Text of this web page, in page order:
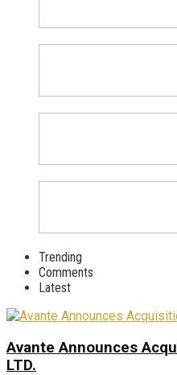
Trending
Comments
Latest
Avante Announces
LTD.